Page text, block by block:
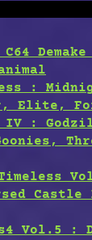
C64
:
Elite,
IV :
Castle
Vol.5 :